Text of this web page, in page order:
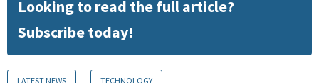
Looking to read the full article?
Subscribe today!
LATEST NEWS TECHNOLOGY